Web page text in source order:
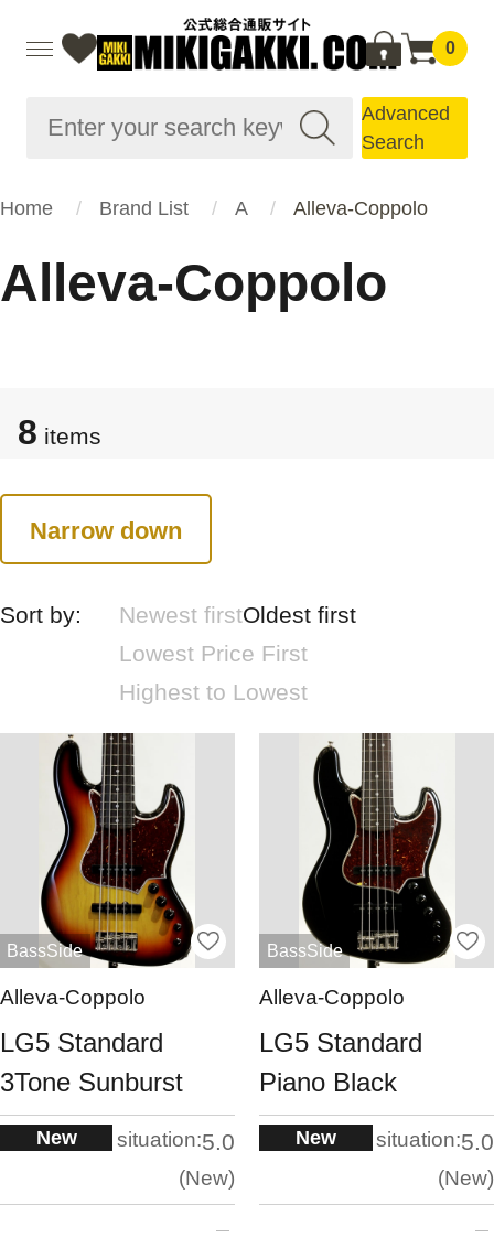
0
Advanced
Search
Home Brand List A Alleva-Coppolo
Alleva-Coppolo
8 items
Narrow down
Sort by: Newest firstOldest first
Lowest Price First
Highest to Lowest
BassSide
Alleva-Coppolo
LG5 Standard
3Tone Sunburst
New situation:5.0
New
BassSide
Alleva-Coppolo
LG5 Standard
Piano Black
New situation:5.0
New